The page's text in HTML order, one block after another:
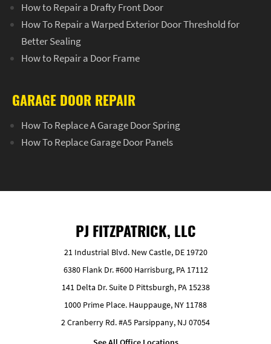
How to Repair a Drafty Front Door
How To Repair a Warped Exterior Door Threshold for
Better Sealing
How to Repair a Door Frame
GARAGE DOOR REPAIR
How To Replace A Garage Door Spring
How To Replace Garage Door Panels
PJ FITZPATRICK, LLC
21 Industrial Blvd. New Castle, DE 19720
6380 Flank Dr. #600 Harrisburg, PA 17112
141 Delta Dr. Suite D Pittsburgh, PA 15238
1000 Prime Place. Hauppauge, NY 11788
2 Cranberry Rd. #A5 Parsippany, NJ 07054